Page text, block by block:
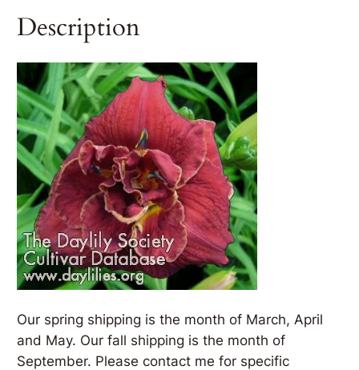
Description
Our spring shipping is the month of March, April
and May. Our fall shipping is the month of
September. Please contact me for specific